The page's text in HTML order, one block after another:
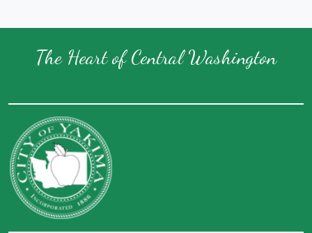
The Heart of Central Washington